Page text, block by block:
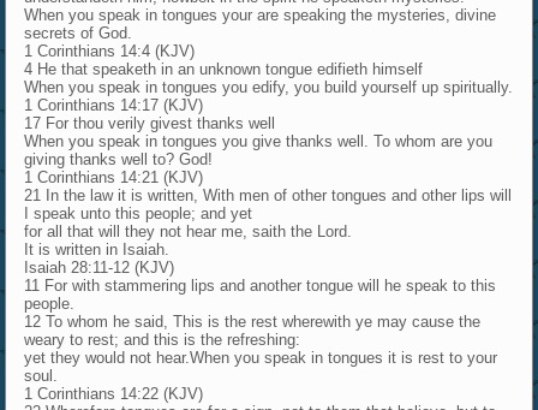
When you speak in tongues your are speaking the mysteries, divine
secrets of God.
1 Corinthians 14:4 (KJV)
4 He that speaketh in an unknown tongue edifieth himself
When you speak in tongues you edify, you build yourself up spiritually.
1 Corinthians 14:17 (KJV)
17 For thou verily givest thanks well
When you speak in tongues you give thanks well. To whom are you
giving thanks well to? God!
1 Corinthians 14:21 (KJV)
21 In the law it is written, With men of other tongues and other lips will
I speak unto this people; and yet
for all that will they not hear me, saith the Lord.
It is written in Isaiah.
Isaiah 28:11-12 (KJV)
11 For with stammering lips and another tongue will he speak to this
people.
12 To whom he said, This is the rest wherewith ye may cause the
weary to rest; and this is the refreshing:
yet they would not hear.When you speak in tongues it is rest to your
soul.
1 Corinthians 14:22 (KJV)